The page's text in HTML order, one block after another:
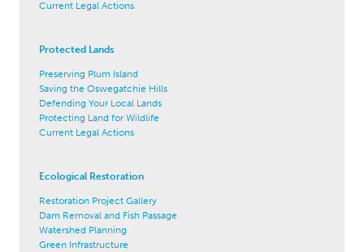
Current Legal Actions
Protected Lands
Preserving Plum Island
Saving the Oswegatchie Hills
Defending Your Local Lands
Protecting Land for Wildlife
Current Legal Actions
Ecological Restoration
Restoration Project Gallery
Dam Removal and Fish Passage
Watershed Planning
Green Infrastructure